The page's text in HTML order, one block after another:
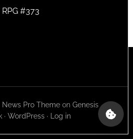
#373
News Pro Theme onGenesis
· WordPress· Log in